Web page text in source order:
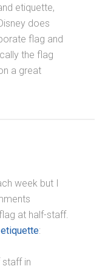
etiquette,
does
flag and
the flag
a great
week but I
at half-staff.
:
staff in